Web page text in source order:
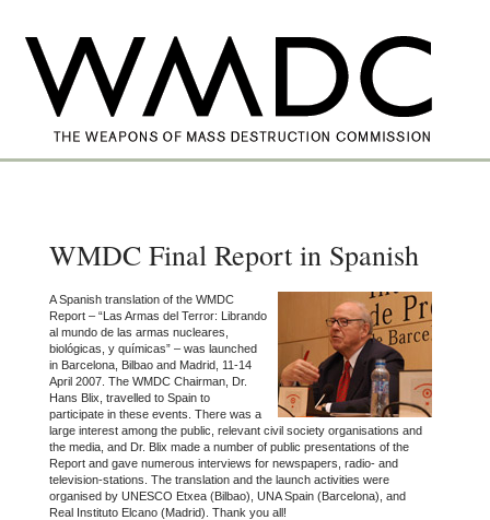
WMDC Final Report in Spanish
A Spanish translation of the WMDC
Report – “Las Armas del Terror: Librando
al mundo de las armas nucleares,
biológicas, y químicas” – was launched
in Barcelona, Bilbao and Madrid, 11-14
April 2007. The WMDC Chairman, Dr.
Hans Blix, travelled to Spain to
participate in these events. There was a
large interest among the public, relevant civil society organisations and
the media, and Dr. Blix made a number of public presentations of the
Report and gave numerous interviews for newspapers, radio- and
television-stations. The translation and the launch activities were
organised by UNESCO Etxea (Bilbao), UNA Spain (Barcelona), and
Real Instituto Elcano (Madrid). Thank you all!